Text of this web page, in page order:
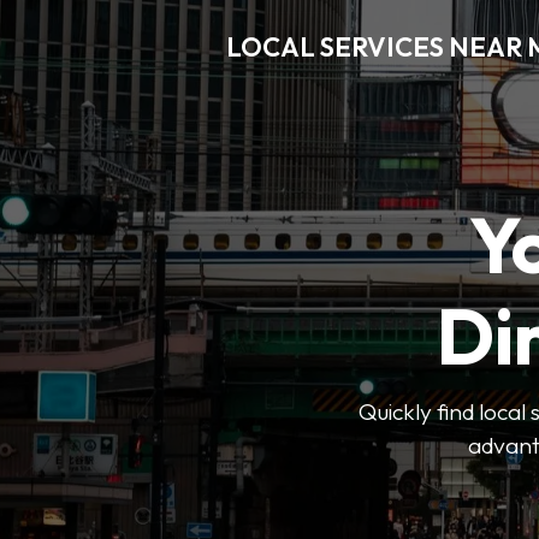
LOCAL SERVICES NEAR
Quickly find local